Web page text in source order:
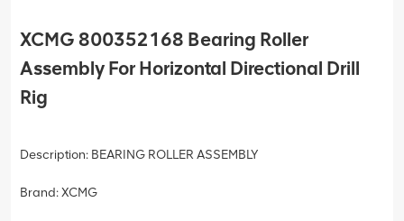
XCMG 800352168 Bearing Roller
Assembly For Horizontal Directional Drill
Rig
Description: BEARING ROLLER ASSEMBLY
Brand: XCMG